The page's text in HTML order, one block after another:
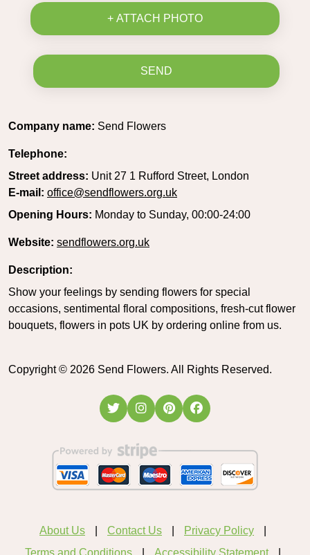
+ ATTACH PHOTO
SEND
Company name: Send Flowers
Telephone:
Street address: Unit 27 1 Rufford Street, London
E-mail: office@sendflowers.org.uk
Opening Hours: Monday to Sunday, 00:00-24:00
Website: sendflowers.org.uk
Description:
Show your feelings by sending flowers for special
occasions, sentimental floral compositions, fresh-cut flower
bouquets, flowers in pots UK by ordering online from us.
Copyright © 2026 Send Flowers. All Rights Reserved.
About Us Contact Us
Privacy Policy
Terms and Conditions
Accessibility Statement